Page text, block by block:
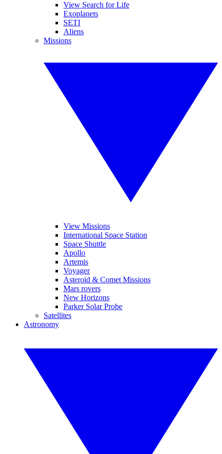
View Search for Life
Exoplanets
SETI
Aliens
Missions
View Missions
International Space Station
Space Shuttle
Apollo
Artemis
Voyager
Asteroid & Comet Missions
Mars rovers
New Horizons
Parker Solar Probe
Satellites
Astronomy